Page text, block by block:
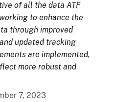
of all the data ATF
to enhance the
through improved
updated tracking
are implemented,
more robust and
7, 2023